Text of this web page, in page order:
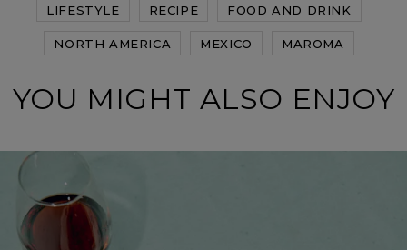
LIFESTYLE RECIPE FOOD AND DRINK
NORTH AMERICA MEXICO MAROMA
YOU MIGHT ALSO ENJOY